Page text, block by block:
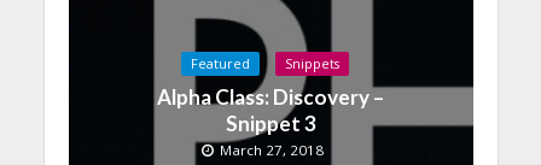
Featured Snippets
Alpha Class: Discovery –
Snippet 3
March 27, 2018